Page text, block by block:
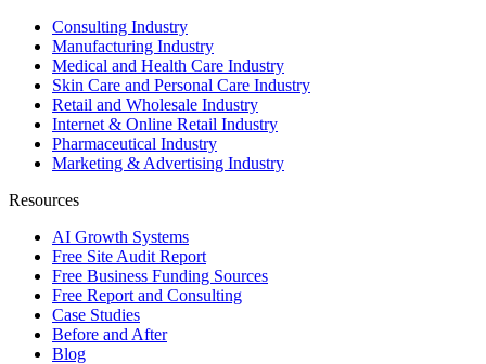
Consulting Industry
Manufacturing Industry
Medical and Health Care Industry
Skin Care and Personal Care Industry
Retail and Wholesale Industry
Internet & Online Retail Industry
Pharmaceutical Industry
Marketing & Advertising Industry
Resources
AI Growth Systems
Free Site Audit Report
Free Business Funding Sources
Free Report and Consulting
Case Studies
Before and After
Blog